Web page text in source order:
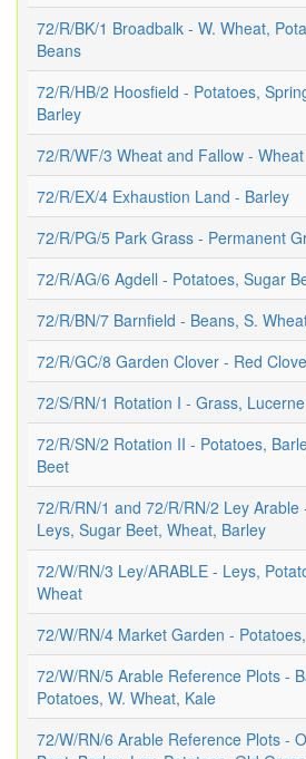
72/R/BK/1 Broadbalk - W. Wheat,
Beans
72/R/HB/2 Hoosfield - Potatoes,
Barley
72/R/WF/3 Wheat and Fallow - Wheat
72/R/EX/4 Exhaustion Land - Barley
72/R/PG/5 Park Grass - Permanent
72/R/AG/6 Agdell - Potatoes, Sugar
72/R/BN/7 Barnfield - Beans, S.
72/R/GC/8 Garden Clover - Red
72/S/RN/1 Rotation I - Grass, Lucerne
72/R/SN/2 Rotation II - Potatoes,
Beet
72/R/RN/1 and 72/R/RN/2 Ley Arable
Leys, Sugar Beet, Wheat, Barley
72/W/RN/3 Ley/ARABLE - Leys,
Wheat
72/W/RN/4 Market Garden -
72/W/RN/5 Arable Reference Plots -
Potatoes, W. Wheat, Kale
72/W/RN/6 Arable Reference Plots -